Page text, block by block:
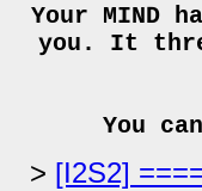
Your MIND
you. It
You
[I2S2]